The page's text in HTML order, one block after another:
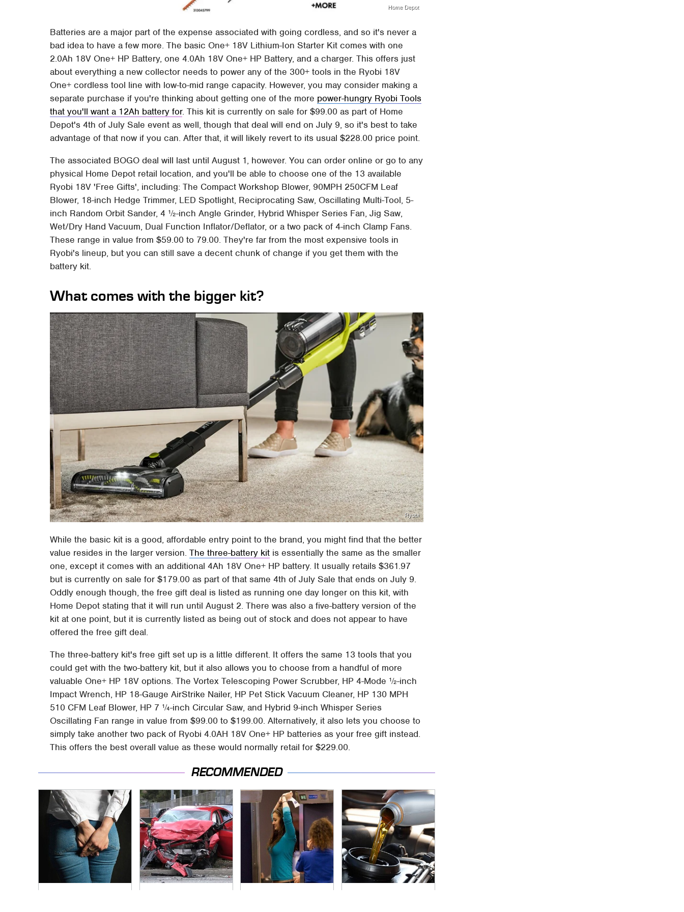
Home Depot
Batteries are a major part of the expense associated with going cordless, and so it's never a
bad idea to have a few more. The basic One+ 18V Lithium-Ion Starter Kit comes with one
2.0Ah 18V One+ HP Battery, one 4.0Ah 18V One+ HP Battery, and a charger. This offers just
about everything a new collector needs to power any of the 300+ tools in the Ryobi 18V
One+ cordless tool line with low-to-mid range capacity. However, you may consider making a
separate purchase if you're thinking about getting one of the more power-hungry Ryobi Tools
that you'll want a 12Ah battery for. This kit is currently on sale for $99.00 as part of Home
Depot's 4th of July Sale event as well, though that deal will end on July 9, so it's best to take
advantage of that now if you can. After that, it will likely revert to its usual $228.00 price point.
The associated BOGO deal will last until August 1, however. You can order online or go to any
physical Home Depot retail location, and you'll be able to choose one of the 13 available
Ryobi 18V 'Free Gifts', including: The Compact Workshop Blower, 90MPH 250CFM Leaf
Blower, 18-inch Hedge Trimmer, LED Spotlight, Reciprocating Saw, Oscillating Multi-Tool, 5-
inch Random Orbit Sander, 4 ½-inch Angle Grinder, Hybrid Whisper Series Fan, Jig Saw,
Wet/Dry Hand Vacuum, Dual Function Inflator/Deflator, or a two pack of 4-inch Clamp Fans.
These range in value from $59.00 to 79.00. They're far from the most expensive tools in
Ryobi's lineup, but you can still save a decent chunk of change if you get them with the
battery kit.
What comes with the bigger kit?
Ryobi
While the basic kit is a good, affordable entry point to the brand, you might find that the better
value resides in the larger version.The three-battery kit is essentially the same as the smaller
one, except it comes with an additional 4Ah 18V One+ HP battery. It usually retails $361.97
but is currently on sale for $179.00 as part of that same 4th of July Sale that ends on July 9.
Oddly enough though, the free gift deal is listed as running one day longer on this kit, with
Home Depot stating that it will run until August 2. There was also a five-battery version of the
kit at one point, but it is currently listed as being out of stock and does not appear to have
offered the free gift deal.
The three-battery kit's free gift set up is a little different. It offers the same 13 tools that you
could get with the two-battery kit, but it also allows you to choose from a handful of more
valuable One+ HP 18V options. The Vortex Telescoping Power Scrubber, HP 4-Mode ½-inch
Impact Wrench, HP 18-Gauge AirStrike Nailer, HP Pet Stick Vacuum Cleaner, HP 130 MPH
510 CFM Leaf Blower, HP 7 ¼-inch Circular Saw, and Hybrid 9-inch Whisper Series
Oscillating Fan range in value from $99.00 to $199.00. Alternatively, it also lets you choose to
simply take another two pack of Ryobi 4.0AH 18V One+ HP batteries as your free gift instead.
This offers the best overall value as these would normally retail for $229.00.
RECOMMENDED